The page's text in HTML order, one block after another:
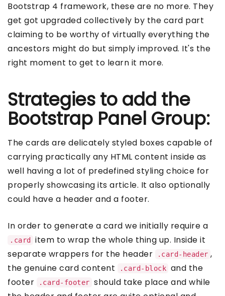
Bootstrap 4 framework, these are no more. They
get got upgraded collectively by the card part
claiming to be worthy of virtually everything the
ancestors might do but simply improved. It's the
right moment to get to learn it more.
Strategies to add the
Bootstrap Panel Group:
The cards are delicately styled boxes capable of
carrying practically any HTML content inside as
well having a lot of predefined styling choice for
properly showcasing its article. It also optionally
could have a header and a footer.
In order to generate a card we initially require a
.card
item to wrap the whole thing up. Inside it
separate wrappers for the header
.card-header ,
the genuine card content
.card-block and the
footer
.card-footer should take place and while